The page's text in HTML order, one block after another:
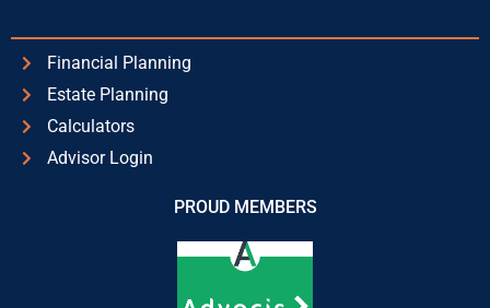
Financial Planning
Estate Planning
Calculators
Advisor Login
PROUD MEMBERS